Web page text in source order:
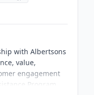
with Albertsons
value,
engagement
Program